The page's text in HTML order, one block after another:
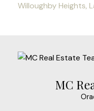
Willoughby Heights,
MC